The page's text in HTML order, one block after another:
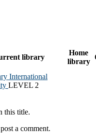
library
Home
library
International
LEVEL 2
this title.
a comment.